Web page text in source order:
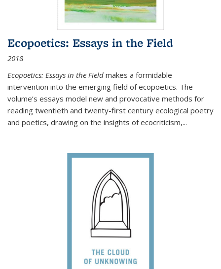
Ecopoetics: Essays in the Field
2018
Ecopoetics: Essays in the Field makes a formidable
intervention into the emerging field of ecopoetics. The
volume’s essays model new and provocative methods for
reading twentieth and twenty-first century ecological poetry
and poetics, drawing on the insights of ecocriticism,...